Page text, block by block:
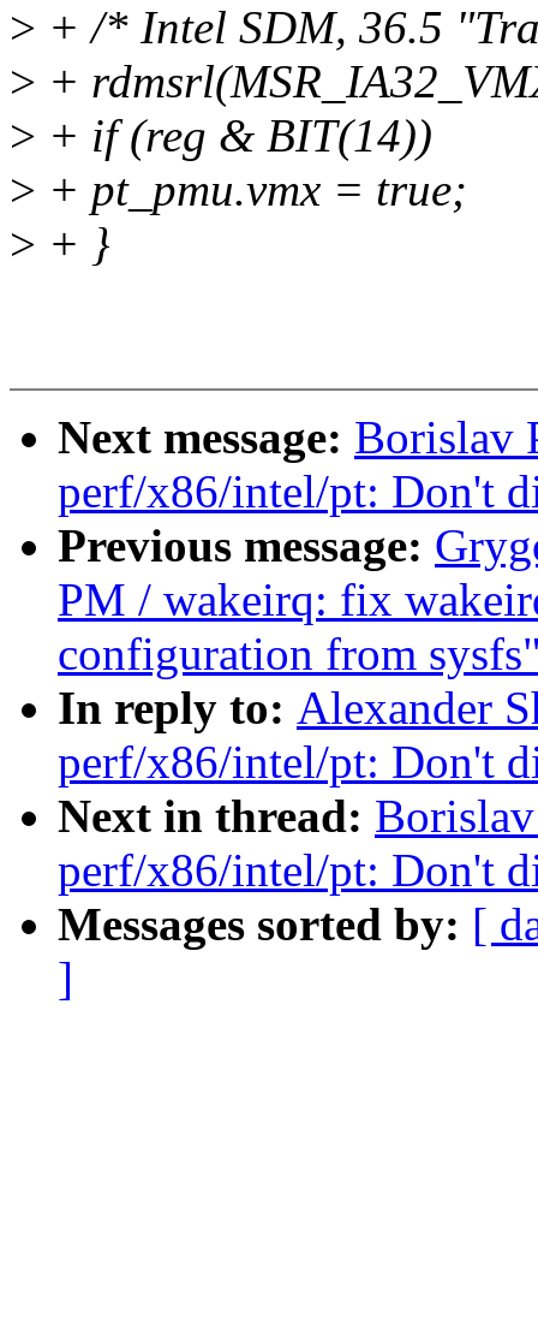
> + /* Intel SDM, 36.5
> +
> + if (reg & BIT(14))
> + pt_pmu.vmx = true;
> + }
Next message: Borislav
perf/x86/intel/pt: Don't
Previous message:
PM / wakeirq: fix
configuration from
In reply to: Alexander
perf/x86/intel/pt: Don't
Next in thread:
perf/x86/intel/pt: Don't
Messages sorted by: [
]